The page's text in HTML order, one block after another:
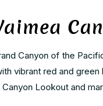
Canyon of the
vibrant red and
Lookout and